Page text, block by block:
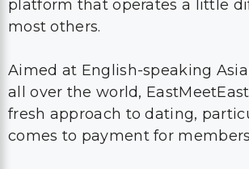
platform that operates a little
most others.
Aimed at English-speaking
all over the world,
fresh approach to dating,
comes to payment for